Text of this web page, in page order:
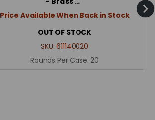
Price Available When Back in Stock
OUT OF STOCK
SKU:611140020
Rounds Per Case: 20